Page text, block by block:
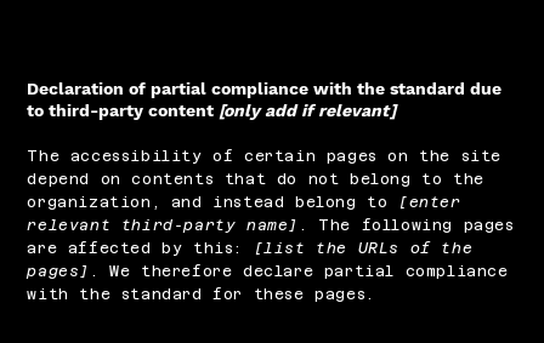
Declaration of partial compliance with the standard due
to third-party content [only add if relevant]
The accessibility of certain pages on the site
depend on contents that do not belong to the
organization, and instead belong to
[enter
relevant third-party name] . The following pages
are affected by this:
[list the URLs of the
pages] . We therefore declare partial compliance
with the standard for these pages.